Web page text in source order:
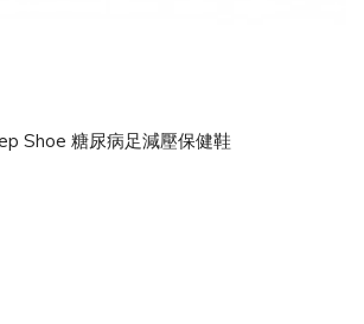
Shoe 糖尿病足減壓保健鞋